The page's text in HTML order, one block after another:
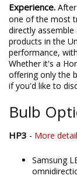
Experience.
one of the most
directly
products in the
performance,
Whether it's a
offering only the
if you'd like to
Bulb
HP3 - More
Samsung